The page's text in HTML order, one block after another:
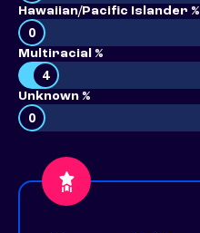
Hawaiian/Pacific Islander %
0
Multiracial %
4
Unknown %
0